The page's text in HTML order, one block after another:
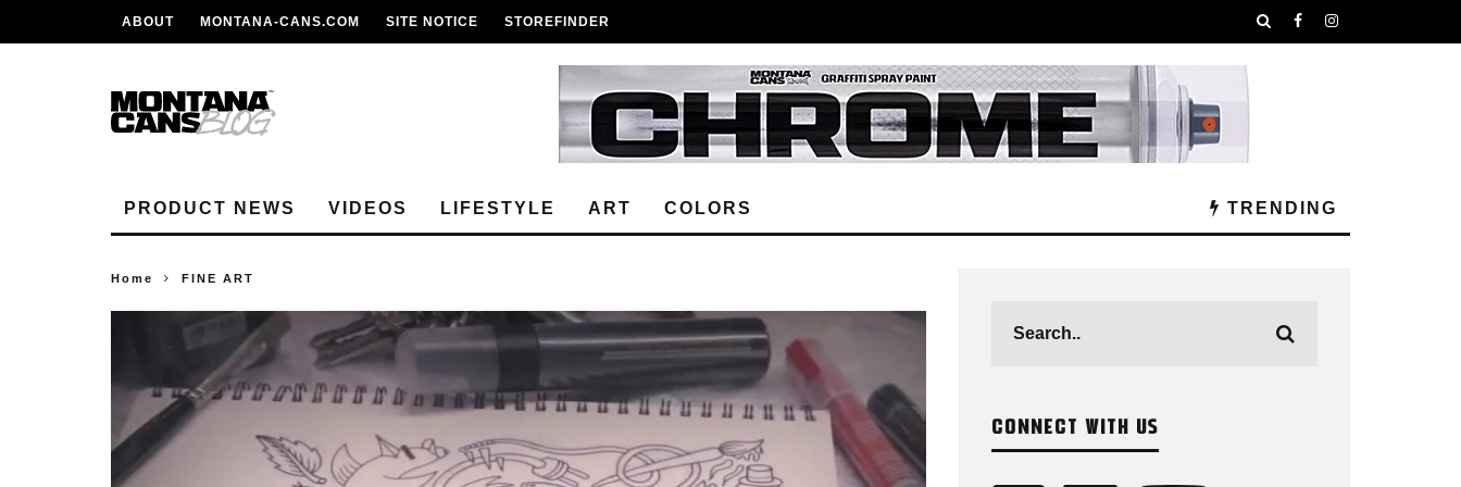
ABOUT MONTANA-CANS.COM SITE NOTICE STOREFINDER
PRODUCT NEWS VIDEOS LIFESTYLE ART COLORS TRENDING
Home FINE ART
CONNECT WITH US